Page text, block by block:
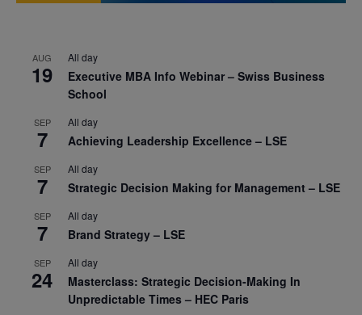
AUG
19
All day
Executive MBA Info Webinar – Swiss Business
School
SEP
7
All day
Achieving Leadership Excellence – LSE
SEP
7
All day
Strategic Decision Making for Management – LSE
SEP
7
All day
Brand Strategy – LSE
SEP
24
All day
Masterclass: Strategic Decision-Making In
Unpredictable Times – HEC Paris